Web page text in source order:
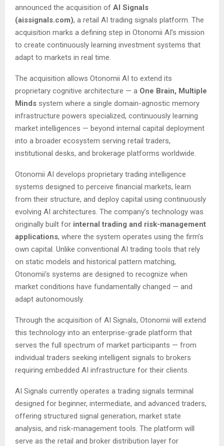
announced the acquisition of AI Signals
(aissignals.com), a retail AI trading signals platform. The
acquisition marks a defining step in Otonomii AI’s mission
to create continuously learning investment systems that
adapt to markets in real time.
The acquisition allows Otonomii AI to extend its
proprietary cognitive architecture — a One Brain, Multiple
Minds system where a single domain-agnostic memory
infrastructure powers specialized, continuously learning
market intelligences — beyond internal capital deployment
into a broader ecosystem serving retail traders,
institutional desks, and brokerage platforms worldwide.
Otonomii AI develops proprietary trading intelligence
systems designed to perceive financial markets, learn
from their structure, and deploy capital using continuously
evolving AI architectures. The company’s technology was
originally built for internal trading and risk-management
applications, where the system operates using the firm’s
own capital. Unlike conventional AI trading tools that rely
on static models and historical pattern matching,
Otonomii’s systems are designed to recognize when
market conditions have fundamentally changed — and
adapt autonomously.
Through the acquisition of AI Signals, Otonomii will extend
this technology into an enterprise-grade platform that
serves the full spectrum of market participants — from
individual traders seeking intelligent signals to brokers
requiring embedded AI infrastructure for their clients.
AI Signals currently operates a trading signals terminal
designed for beginner, intermediate, and advanced traders,
offering structured signal generation, market state
analysis, and risk-management tools. The platform will
serve as the retail and broker distribution layer for